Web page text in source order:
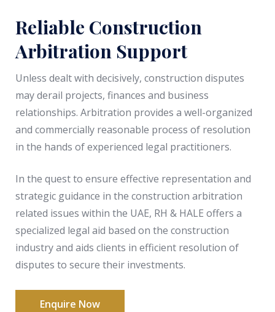
Reliable Construction
Arbitration Support
Unless dealt with decisively, construction disputes
may derail projects, finances and business
relationships. Arbitration provides a well-organized
and commercially reasonable process of resolution
in the hands of experienced legal practitioners.
In the quest to ensure effective representation and
strategic guidance in the construction arbitration
related issues within the UAE, RH & HALE offers a
specialized legal aid based on the construction
industry and aids clients in efficient resolution of
disputes to secure their investments.
Enquire Now